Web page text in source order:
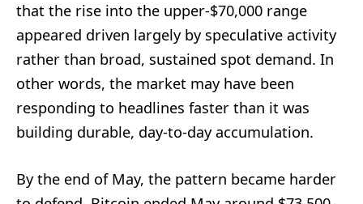
that the rise into the upper-$70,000 range
appeared driven largely by speculative activity
rather than broad, sustained spot demand. In
other words, the market may have been
responding to headlines faster than it was
building durable, day-to-day accumulation.
By the end of May, the pattern became harder